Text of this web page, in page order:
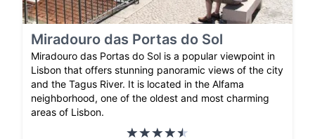
Miradouro das Portas do Sol
Miradouro das Portas do Sol is a popular viewpoint in
Lisbon that offers stunning panoramic views of the city
and the Tagus River. It is located in the Alfama
neighborhood, one of the oldest and most charming
areas of Lisbon.